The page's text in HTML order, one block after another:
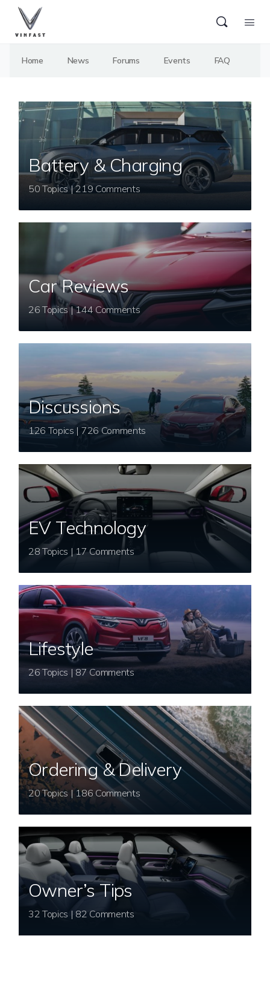
Home News Forums Events FAQ
Battery & Charging
50 Topics | 219 Comments
Car Reviews
26 Topics | 144 Comments
Discussions
126 Topics | 726 Comments
EV Technology
28 Topics | 17 Comments
Lifestyle
26 Topics | 87 Comments
Ordering & Delivery
20 Topics | 186 Comments
Owner’s Tips
32 Topics | 82 Comments